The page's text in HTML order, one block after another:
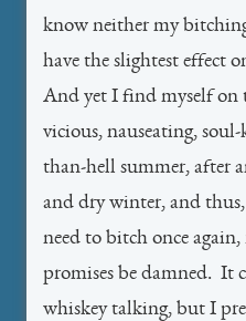
know neither my
have the slightest effect
And yet I find myself on
vicious, nauseating,
than-hell summer, after
and dry winter, and
need to bitch once
promises be damned. It
whiskey talking, but I